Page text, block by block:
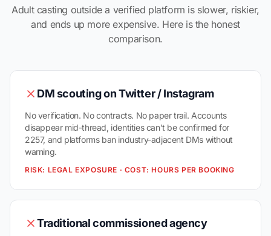
Adult casting outside a verified platform is slower, riskier,
and ends up more expensive. Here is the honest
comparison.
DM scouting on Twitter / Instagram
No verification. No contracts. No paper trail. Accounts
disappear mid-thread, identities can't be confirmed for
2257, and platforms ban industry-adjacent DMs without
warning.
RISK: LEGAL EXPOSURE · COST: HOURS PER BOOKING
Traditional commissioned agency